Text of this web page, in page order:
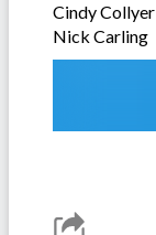
Cindy Collyer
Nick Carling